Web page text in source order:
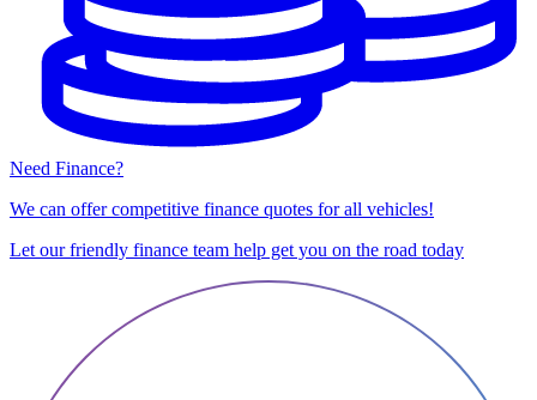
Need Finance?
We can offer competitive finance quotes for all vehicles!
Let our friendly finance team help get you on the road today